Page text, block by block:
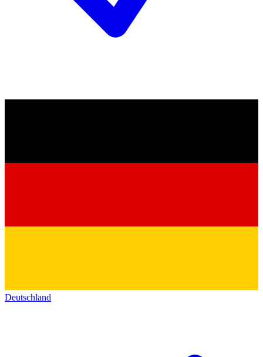
Deutschland